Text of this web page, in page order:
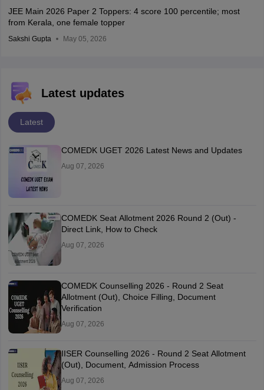
JEE Main 2026 Paper 2 Toppers: 4 score 100 percentile; most
from Kerala, one female topper
Sakshi Gupta May 05, 2026
Latest updates
Latest
COMEDK UGET 2026 Latest News and Updates
Aug 07, 2026
COMEDK Seat Allotment 2026 Round 2 (Out) -
Direct Link, How to Check
Aug 07, 2026
COMEDK Counselling 2026 - Round 2 Seat
Allotment (Out), Choice Filling, Document
Verification
Aug 07, 2026
IISER Counselling 2026 - Round 2 Seat Allotment
(Out), Document, Admission Process
Aug 07, 2026